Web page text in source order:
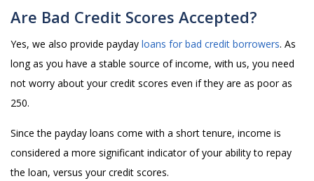
Are Bad Credit Scores Accepted?
Yes, we also provide payday loans for bad credit borrowers. As
long as you have a stable source of income, with us, you need
not worry about your credit scores even if they are as poor as
250.
Since the payday loans come with a short tenure, income is
considered a more significant indicator of your ability to repay
the loan, versus your credit scores.